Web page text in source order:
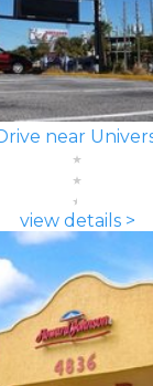
near
view details >